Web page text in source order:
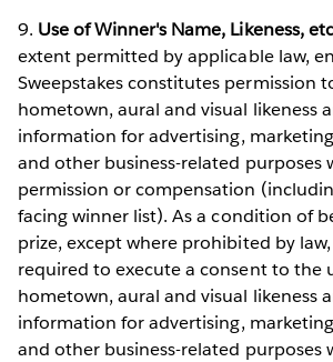
9. Use of Winner's Name, Likeness, etc
extent permitted by applicable law,
Sweepstakes constitutes permission
hometown, aural and visual likeness
information for advertising,
and other business-related
permission or compensation
facing winner list). As a condition of
prize, except where prohibited by
required to execute a consent to the
hometown, aural and visual likeness
information for advertising,
and other business-related